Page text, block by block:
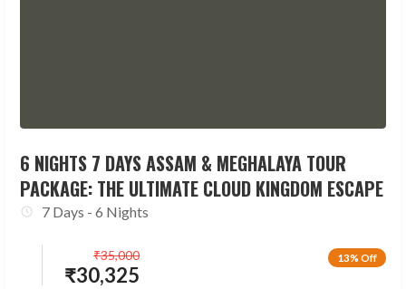
6 NIGHTS 7 DAYS ASSAM & MEGHALAYA TOUR
PACKAGE: THE ULTIMATE CLOUD KINGDOM ESCAPE
7 Days - 6 Nights
13% Off
₹30,325
₹35,000